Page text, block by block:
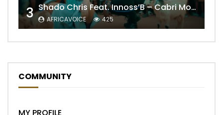
3 Shado Chris Feat. Innoss’B – Cabri Mort (Remix)
AFRICAVOICE 425
COMMUNITY
MY PROFILE